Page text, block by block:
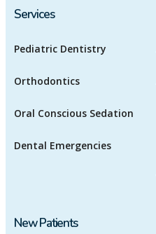
Services
Pediatric Dentistry
Orthodontics
Oral Conscious Sedation
Dental Emergencies
New Patients